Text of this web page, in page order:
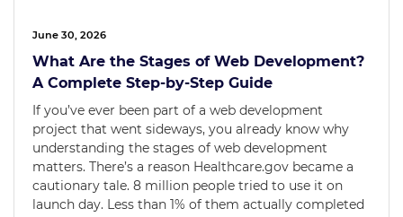
June 30, 2026
What Are the Stages of Web Development?
A Complete Step-by-Step Guide
If you’ve ever been part of a web development
project that went sideways, you already know why
understanding the stages of web development
matters. There’s a reason Healthcare.gov became a
cautionary tale. 8 million people tried to use it on
launch day. Less than 1% of them actually completed